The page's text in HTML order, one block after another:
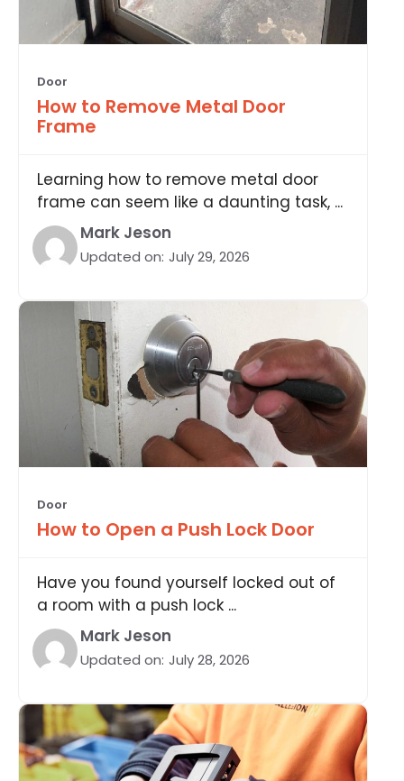
Door
How to Remove Metal Door
Frame
Learning how to remove metal door
frame can seem like a daunting task, ...
Mark Jeson
Updated on: July 29, 2026
Door
How to Open a Push Lock Door
Have you found yourself locked out of
a room with a push lock ...
Mark Jeson
Updated on: July 28, 2026